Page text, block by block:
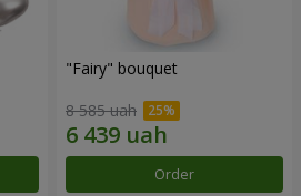
"Fairy" bouquet
8 585 uah
Order